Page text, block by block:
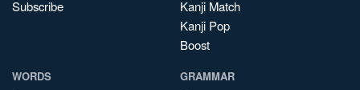
Subscribe
Kanji Match
Kanji Pop
Boost
WORDS GRAMMAR